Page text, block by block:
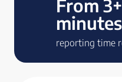
From
minutes
reporting time